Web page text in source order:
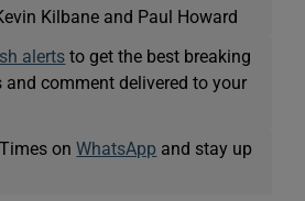
Kilbane and Paul Howard
alerts to get the best breaking
and comment delivered to your
onWhatsApp and stay up